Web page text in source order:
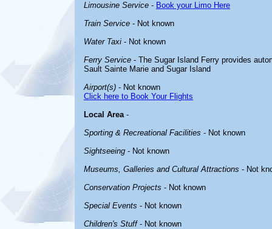
Limousine Service - Book your Limo Here
Train Service - Not known
Water Taxi - Not known
Ferry Service - The Sugar Island Ferry provides
Sault Sainte Marie and Sugar Island
Airport(s) - Not known
Click here to Book Your Flights
Local Area-
Sporting & Recreational Facilities - Not known
Sightseeing - Not known
Museums, Galleries and Cultural Attractions - Not
Conservation Projects - Not known
Special Events - Not known
Children's Stuff- Not known